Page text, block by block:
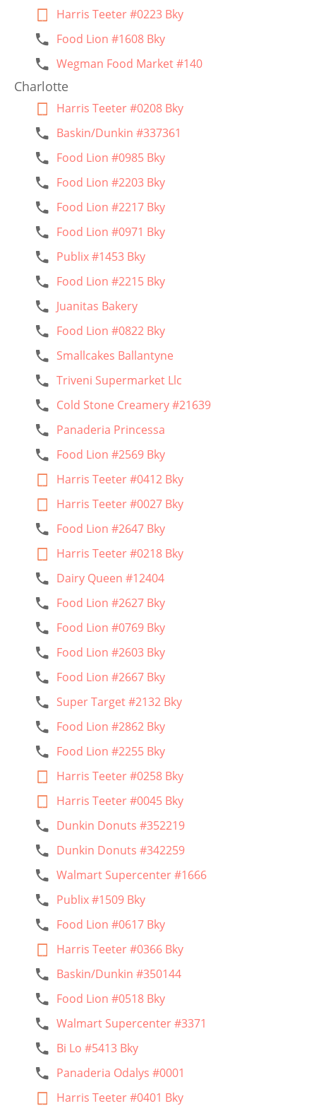
Harris Teeter #0223 Bky
Food Lion #1608 Bky
Wegman Food Market #140
Charlotte
Harris Teeter #0208 Bky
Baskin/Dunkin #337361
Food Lion #0985 Bky
Food Lion #2203 Bky
Food Lion #2217 Bky
Food Lion #0971 Bky
Publix #1453 Bky
Food Lion #2215 Bky
Juanitas Bakery
Food Lion #0822 Bky
Smallcakes Ballantyne
Triveni Supermarket Llc
Cold Stone Creamery #21639
Panaderia Princessa
Food Lion #2569 Bky
Harris Teeter #0412 Bky
Harris Teeter #0027 Bky
Food Lion #2647 Bky
Harris Teeter #0218 Bky
Dairy Queen #12404
Food Lion #2627 Bky
Food Lion #0769 Bky
Food Lion #2603 Bky
Food Lion #2667 Bky
Super Target #2132 Bky
Food Lion #2862 Bky
Food Lion #2255 Bky
Harris Teeter #0258 Bky
Harris Teeter #0045 Bky
Dunkin Donuts #352219
Dunkin Donuts #342259
Walmart Supercenter #1666
Publix #1509 Bky
Food Lion #0617 Bky
Harris Teeter #0366 Bky
Baskin/Dunkin #350144
Food Lion #0518 Bky
Walmart Supercenter #3371
Bi Lo #5413 Bky
Panaderia Odalys #0001
Harris Teeter #0401 Bky